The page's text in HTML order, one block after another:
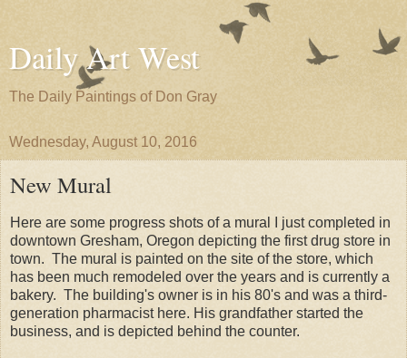
Daily Art West
The Daily Paintings of Don Gray
Wednesday, August 10, 2016
New Mural
Here are some progress shots of a mural I just completed in
downtown Gresham, Oregon depicting the first drug store in
town. The mural is painted on the site of the store, which
has been much remodeled over the years and is currently a
bakery. The building's owner is in his 80's and was a third-
generation pharmacist here. His grandfather started the
business, and is depicted behind the counter.